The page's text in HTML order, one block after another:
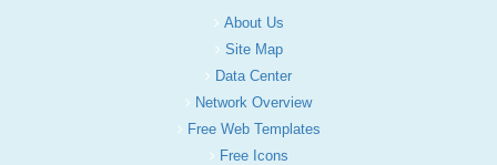
About Us
Site Map
Data Center
Network Overview
Free Web Templates
Free Icons